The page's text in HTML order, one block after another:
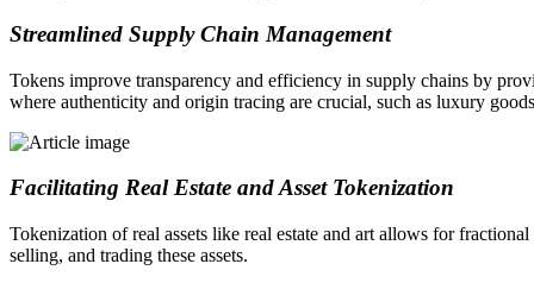
Streamlined Supply Chain Management
Tokens improve transparency and efficiency in supply chains by
where authenticity and origin tracing are crucial, such as luxury
Facilitating Real Estate and Asset Tokenization
Tokenization of real assets like real estate and art allows for
selling, and trading these assets.